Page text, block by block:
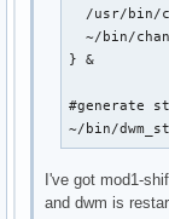
/usr/bin/
~/bin/
} &
#generate
~/bin/
I've got mod1-
and dwm is